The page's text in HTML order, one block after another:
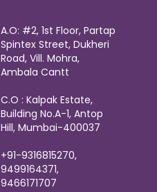
A.O: #2, 1st Floor, Partap
Spintex Street, Dukheri
Road, Vill. Mohra,
Ambala Cantt
C.O : Kalpak Estate,
Building No.A-1, Antop
Hill, Mumbai-400037
+91-9316815270,
9499164371,
9466171707